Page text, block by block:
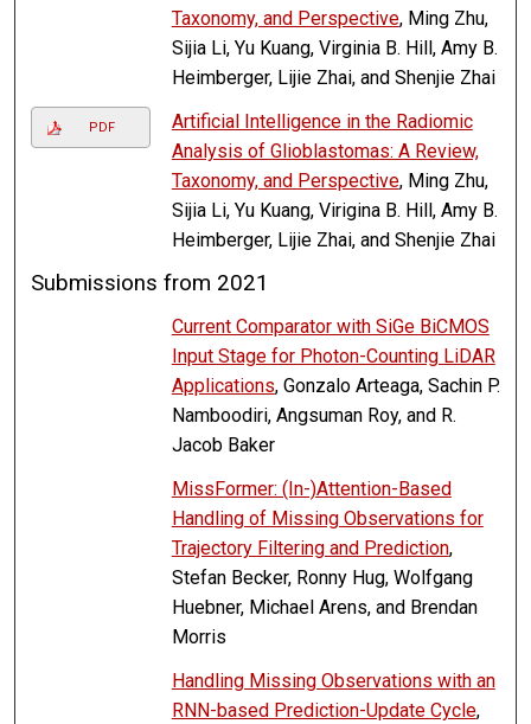
Taxonomy, and Perspective, Ming Zhu,
Sijia Li, Yu Kuang, Virginia B. Hill, Amy B.
Heimberger, Lijie Zhai, and Shenjie Zhai
PDF
Artificial Intelligence in the Radiomic
Analysis of Glioblastomas: A Review,
Taxonomy, and Perspective, Ming Zhu,
Sijia Li, Yu Kuang, Virigina B. Hill, Amy B.
Heimberger, Lijie Zhai, and Shenjie Zhai
Submissions from 2021
Current Comparator with SiGe BiCMOS
Input Stage for Photon-Counting LiDAR
Applications, Gonzalo Arteaga, Sachin P.
Namboodiri, Angsuman Roy, and R.
Jacob Baker
MissFormer: (In-)Attention-Based
Handling of Missing Observations for
Trajectory Filtering and Prediction,
Stefan Becker, Ronny Hug, Wolfgang
Huebner, Michael Arens, and Brendan
Morris
Handling Missing Observations with an
RNN-based Prediction-Update Cycle,